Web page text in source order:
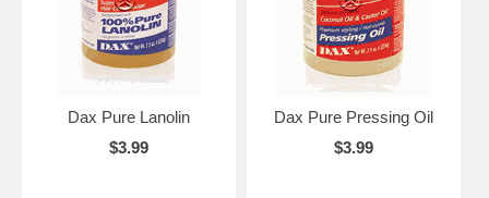
Dax Pure Lanolin
$3.99
Dax Pure Pressing Oil
$3.99